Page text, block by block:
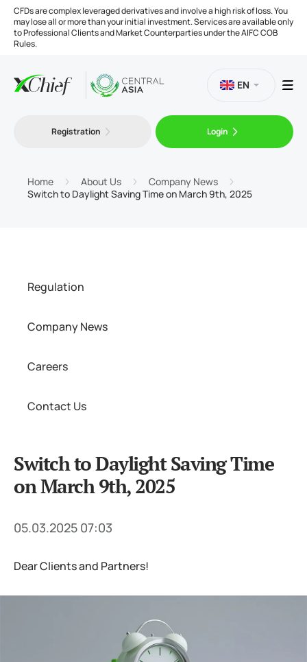
CFDs are complex leveraged derivatives and involve a high risk of loss. You
may lose all or more than your initial investment. Services are available only
to Professional Clients and Market Counterparties under the AIFC COB
Rules.
Platforms
EN
Registration Login
Home About Us
Company News
Switch to Daylight Saving Time on March 9th, 2025
Regulation
Company News
Careers
Contact Us
Switch to Daylight Saving Time
on March 9th, 2025
05.03.2025 07:03
Dear Clients and Partners!